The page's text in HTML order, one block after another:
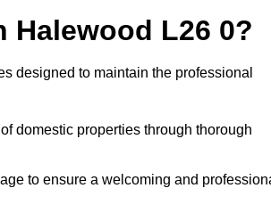
Halewood L26 0?
designed to maintain the professional
domestic properties through thorough
to ensure a welcoming and